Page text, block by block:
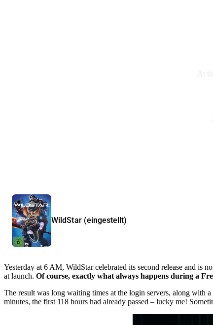
At
WildStar (eingestellt)
Yesterday at 6 AM, WildStar celebrated its second release and is
at launch. Of course, exactly what always happens during a
The result was long waiting times at the login servers, along with
minutes, the first 118 hours had already passed – lucky me!